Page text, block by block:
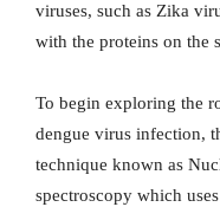
viruses, such as Zika
with the proteins on the
To begin exploring the
dengue virus infection,
technique known as
spectroscopy which